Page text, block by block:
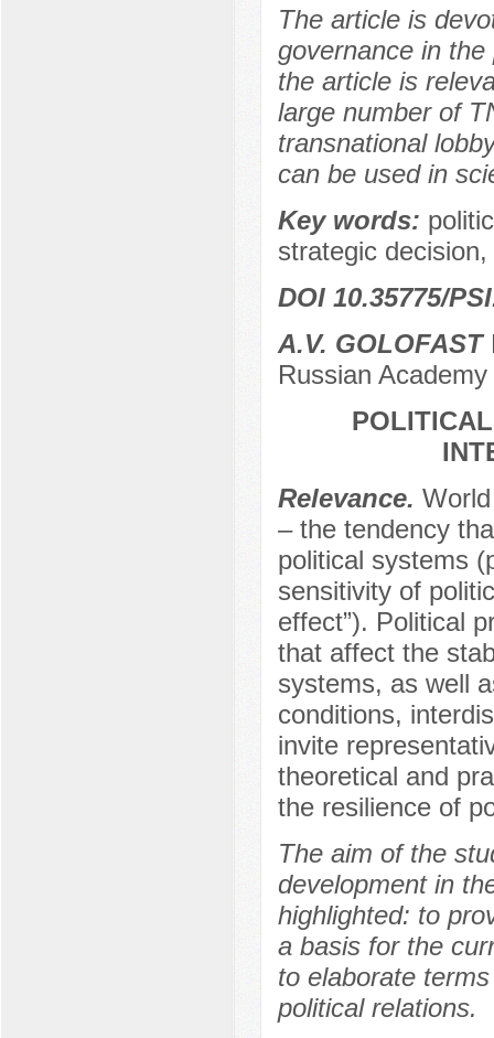
The article is
governance in
the article is
large number of
transnational
can be used in
Key words:
strategic
DOI 10.35775/
A.V. GOLOFAST
Russian
Relevance.
– the tendency
political systems
sensitivity of
effect”). Political
that affect the
systems, as well
conditions,
invite
theoretical and
the resilience of
The aim of the
development in
highlighted: to
a basis for the
to elaborate
political relations.